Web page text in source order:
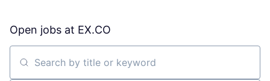
Open jobs at EX.CO
Search by title or keyword